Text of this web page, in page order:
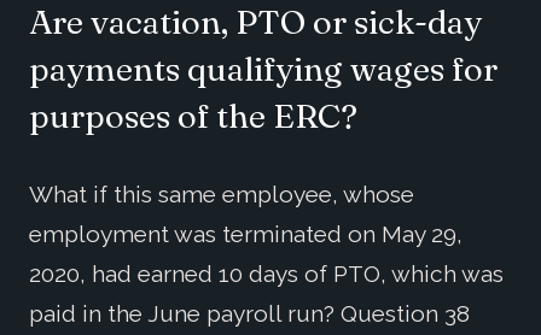
Are vacation, PTO or sick-day
payments qualifying wages for
purposes of the ERC?
What if this same employee, whose
employment was terminated on May 29,
2020, had earned 10 days of PTO, which was
paid in the June payroll run? Question 38